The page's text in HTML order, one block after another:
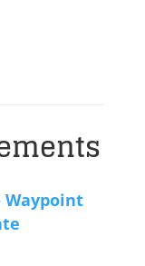
Waypoint